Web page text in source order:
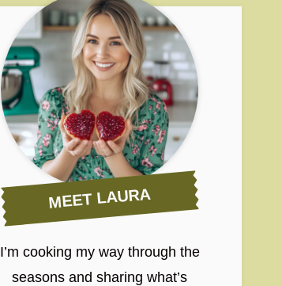
MEET LAURA
I’m cooking my way through the
seasons and sharing what’s